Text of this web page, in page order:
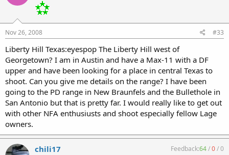
Nov 26, 2008 #33
Liberty Hill Texas:eyespop The Liberty Hill west of
Georgetown? I am in Austin and have a Max-11 with a DF
upper and have been looking for a place in central Texas to
shoot. Can you give me details on the range? I have been
going to the PD range in New Braunfels and the Bullethole in
San Antonio but that is pretty far. I would really like to get out
with other NFA enthusiusts and shoot especially fellow Lage
owners.
chili17 Feedback:64/0/0